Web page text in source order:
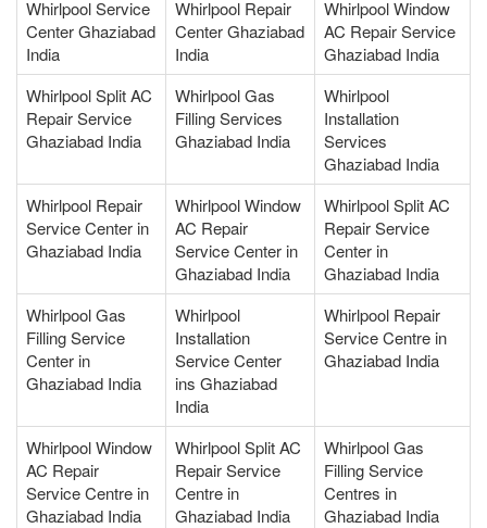
Whirlpool Service
Center Ghaziabad
India
Whirlpool Repair
Center Ghaziabad
India
Whirlpool Window
AC Repair Service
Ghaziabad India
Whirlpool Split AC
Repair Service
Ghaziabad India
Whirlpool Gas
Filling Services
Ghaziabad India
Whirlpool
Installation
Services
Ghaziabad India
Whirlpool Repair
Service Center in
Ghaziabad India
Whirlpool Window
AC Repair
Service Center in
Ghaziabad India
Whirlpool Split AC
Repair Service
Center in
Ghaziabad India
Whirlpool Gas
Filling Service
Center in
Ghaziabad India
Whirlpool
Installation
Service Center
ins Ghaziabad
India
Whirlpool Repair
Service Centre in
Ghaziabad India
Whirlpool Window
AC Repair
Service Centre in
Ghaziabad India
Whirlpool Split AC
Repair Service
Centre in
Ghaziabad India
Whirlpool Gas
Filling Service
Centres in
Ghaziabad India